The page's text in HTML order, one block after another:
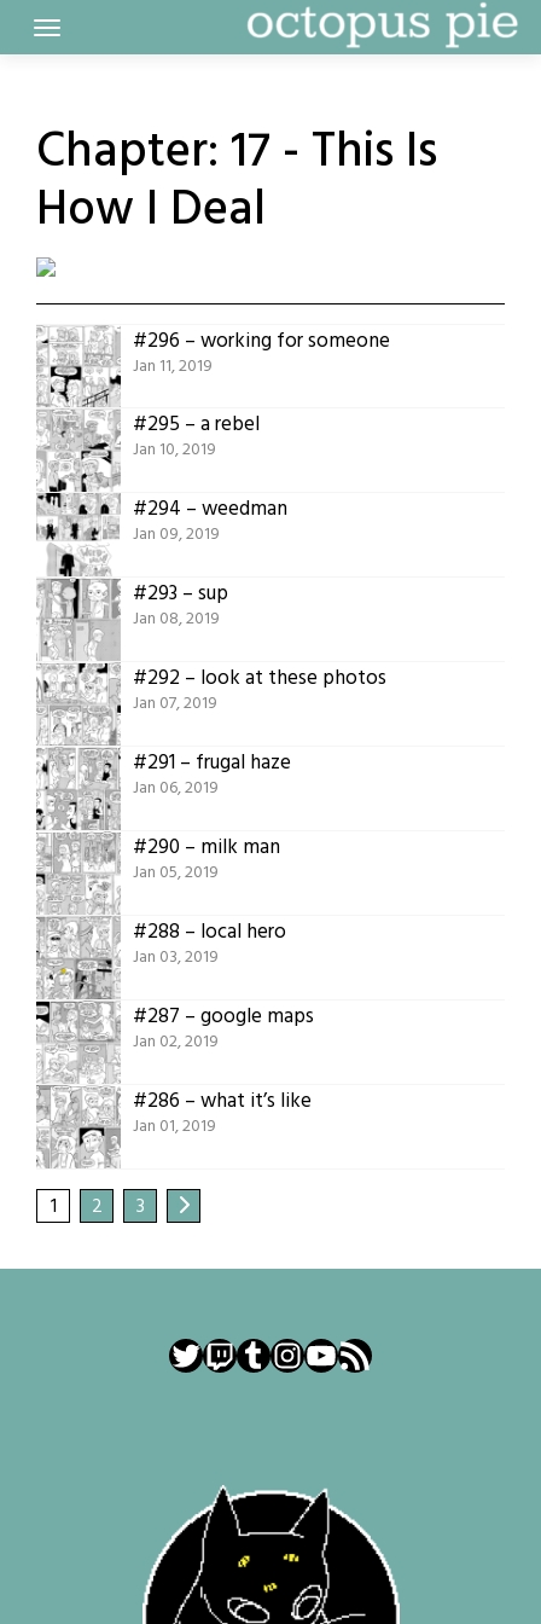
to
Chapter: 17 - This Is
How I Deal
#296 – working for someone
Jan 11, 2019
#295 – a rebel
Jan 10, 2019
#294 – weedman
Jan 09, 2019
#293 – sup
Jan 08, 2019
#292 – look at these photos
Jan 07, 2019
#291 – frugal haze
Jan 06, 2019
#290 – milk man
Jan 05, 2019
#288 – local hero
Jan 03, 2019
#287 – google maps
Jan 02, 2019
#286 – what it’s like
Jan 01, 2019
1 2 3
Twitter
Twitch
Tumblr
Instagram
YouTube
RSS Feed